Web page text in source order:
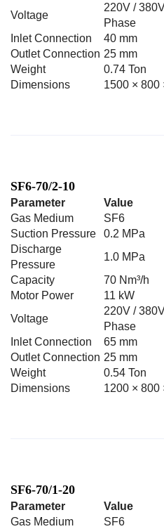
Voltage
220V /
Phase
Inlet Connection
40 mm
Outlet Connection 25 mm
Weight
0.74 Ton
Dimensions
1500 × 800
SF6-70/2-10
Parameter
Value
Gas Medium
SF6
Suction Pressure
0.2 MPa
Discharge
Pressure
1.0 MPa
Capacity
70 Nm³/h
Motor Power
11 kW
Voltage
220V /
Phase
Inlet Connection
65 mm
Outlet Connection 25 mm
Weight
0.54 Ton
Dimensions
1200 × 800
SF6-70/1-20
Parameter
Value
Gas Medium
SF6